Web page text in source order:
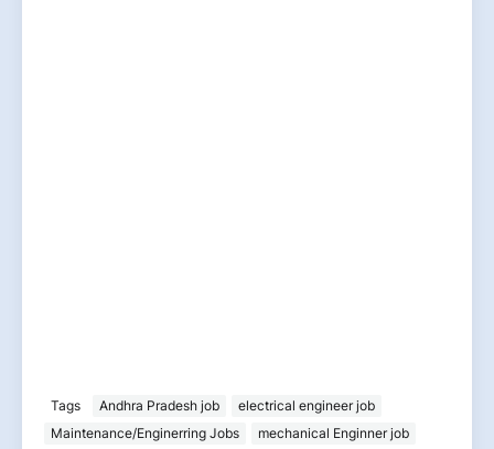
Tags Andhra Pradesh job
electrical engineer job
Maintenance/Enginerring Jobs
mechanical Enginner job